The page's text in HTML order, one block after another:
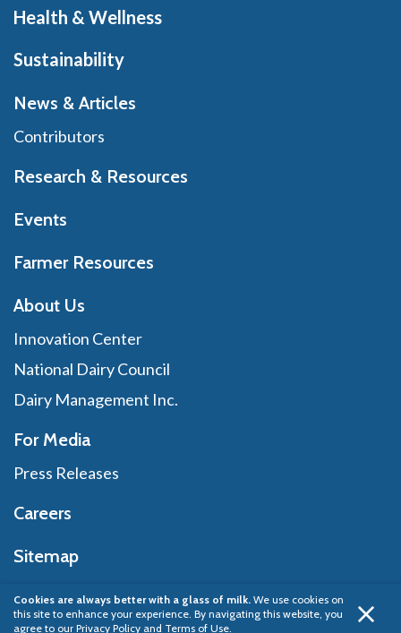
Health & Wellness
Sustainability
News & Articles
Contributors
Research & Resources
Events
Farmer Resources
About Us
Innovation Center
National Dairy Council
Dairy Management Inc.
For Media
Press Releases
Careers
Sitemap
Privacy Policy © 2026 Dairy Management Inc.
Cookies are always better with a glass of milk. We use cookies on
this site to enhance your experience. By navigating this website, you
agree to our Privacy Policy and Terms of Use.